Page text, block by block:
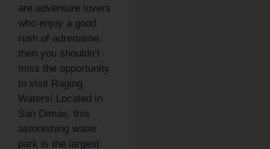
are adventure lovers
who enjoy a good
rush of adrenaline,
then you shouldn’t
miss the opportunity
to visit Raging
Waters! Located in
San Dimas, this
astonishing water
park is the largest